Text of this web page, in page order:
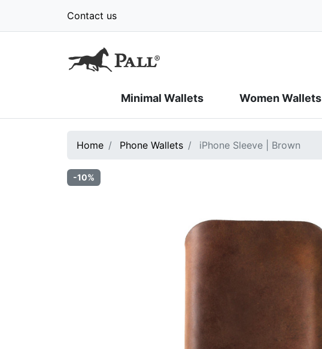
Contact us
Minimal Wallets Women Wallets
Home Phone Wallets iPhone Sleeve | Brown
-10%